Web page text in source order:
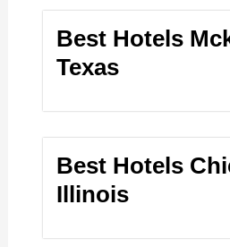
Best Hotels
Texas
Best Hotels
Illinois